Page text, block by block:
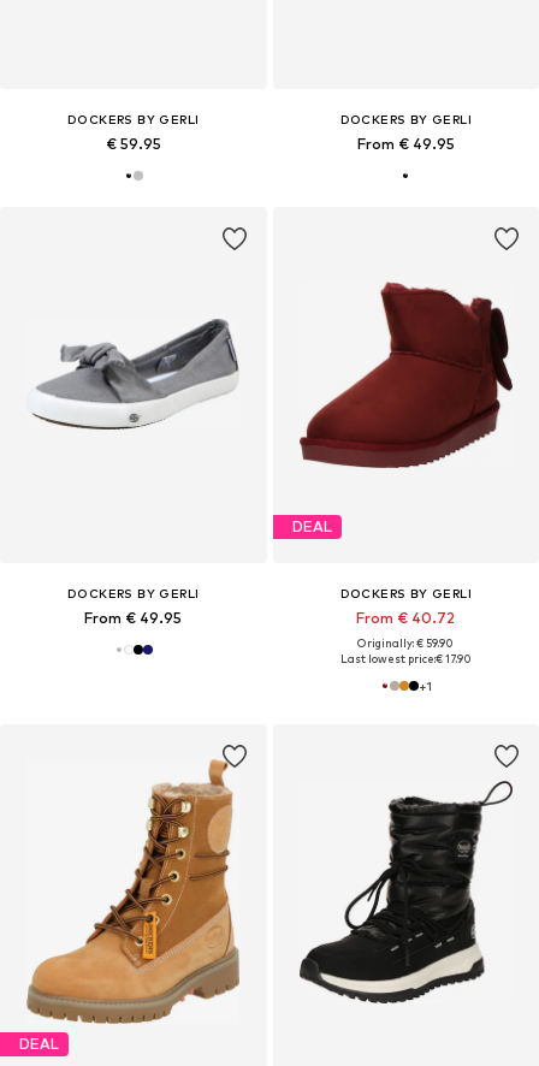
DOCKERS BY GERLI
€ 59.95
DOCKERS BY GERLI
From € 49.95
DOCKERS BY GERLI
From € 49.95
DEAL
DOCKERS BY GERLI
From € 40.72
Originally: € 59.90
Last lowest price:€ 17.90
+1
DEAL